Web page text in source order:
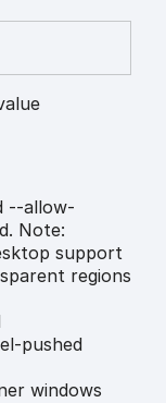
--allow-
Note:
support
regions
pushed
windows